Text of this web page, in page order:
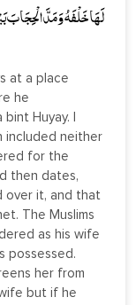
لَهَا خَلْفَهُ وَمَدَّ الْحِجَابَ
he
Huyay. I
included neither
then dates,
over it, and that
The Muslims
as his wife
possessed.
but if he